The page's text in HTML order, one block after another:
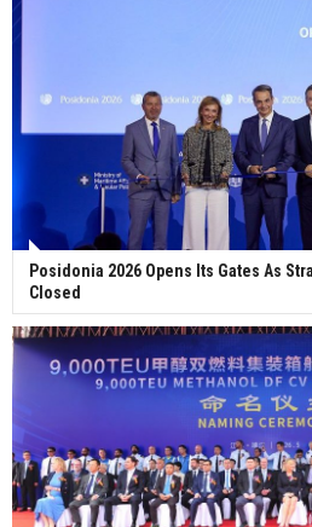
Posidonia 2026 Opens Its Gates As
Closed